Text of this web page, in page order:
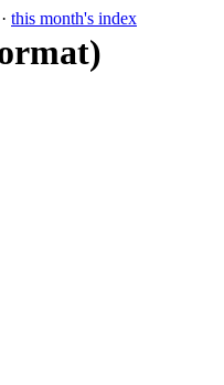
· this month's index